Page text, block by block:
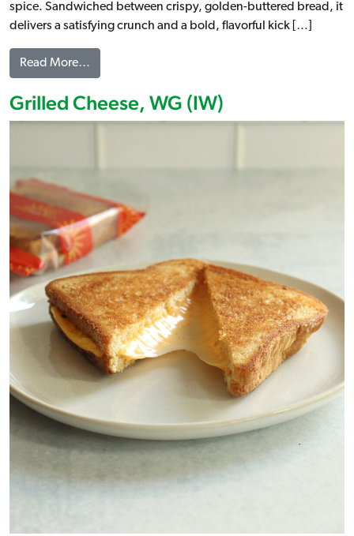
spice. Sandwiched between crispy, golden-buttered bread, it
delivers a satisfying crunch and a bold, flavorful kick […]
Read More…
Grilled Cheese, WG (IW)